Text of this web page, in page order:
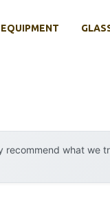
recommend what we